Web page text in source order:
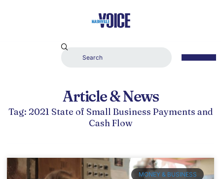
Article & News
Tag: 2021 State of Small Business Payments and
Cash Flow
MONEY & BUSINESS